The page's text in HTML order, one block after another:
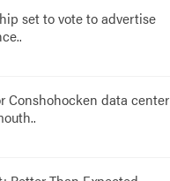
set to vote to advertise
Conshohocken data center